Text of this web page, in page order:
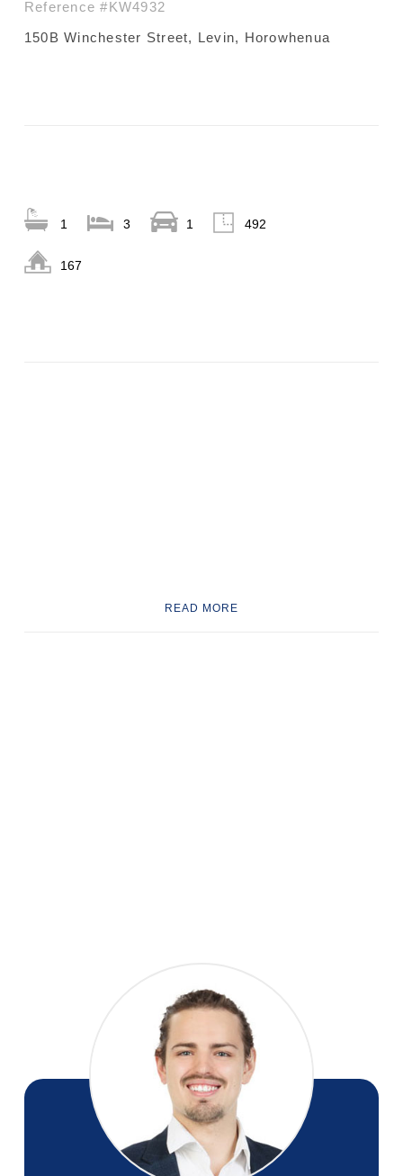
Reference#KW4932
150B Winchester Street, Levin, Horowhenua
1 3 1 492
167
READ MORE